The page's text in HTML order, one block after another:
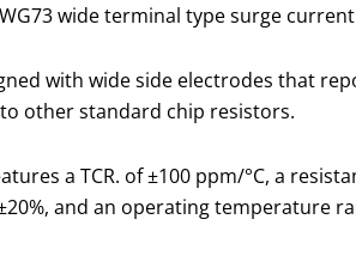
WG73 wide terminal type surge
with wide side electrodes that
other standard chip resistors.
a TCR. of ±100 ppm/°C, a
and an operating temperature